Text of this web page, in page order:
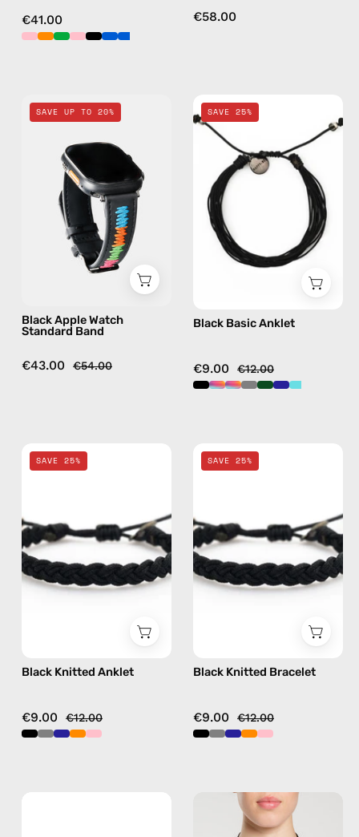
€41.00
€58.00
Black
Apple
Watch
Standard
Band
—
handmade
accessory
by
Happy-
SAVE UP TO 20%
Black Apple Watch
Standard Band
€43.00 €54.00
Anklet
—
handmade
beaded
SAVE 25%
Black Basic Anklet
€9.00 €12.00
handmade
beaded
anklet
SAVE 25%
Black Knitted Anklet
€9.00 €12.00
handmade
beaded
bracelet
SAVE 25%
Black Knitted Bracelet
€9.00 €12.00
Black
Reef